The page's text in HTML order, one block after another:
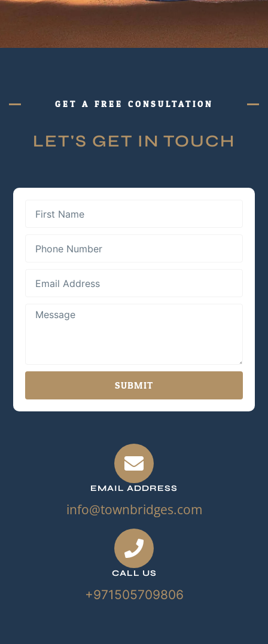
GET A FREE CONSULTATION
LET'S GET IN TOUCH
SUBMIT
EMAIL ADDRESS
info@townbridges.com
CALL US
+971505709806